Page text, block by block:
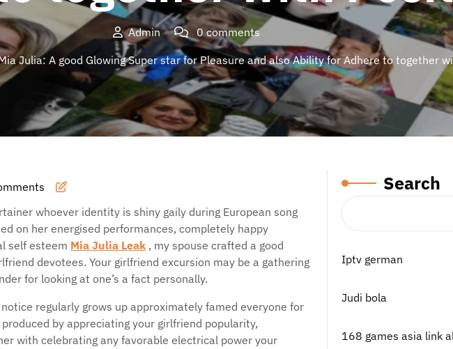
Admin
0 comments
Julia: A good Glowing Super star for Pleasure and also Ability for Adhere to together
whoever identity is shiny gaily during European song
on her energised performances, completely happy
self esteem Mia Julia Leak , my spouse crafted a good
devotees. Your girlfriend excursion may be a gathering
for looking at one’s a fact personally.
regularly grows up approximately famed everyone for
by appreciating your girlfriend popularity,
with celebrating any favorable electrical power your
Search
Iptv german
Judi bola
168 games asia link